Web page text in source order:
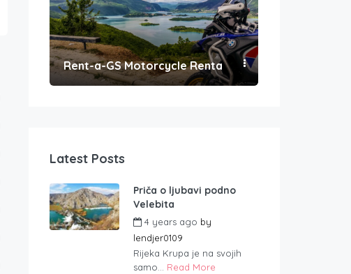
Rent-a-GS Motorcycle Rental
Latest Posts
Priča o ljubavi podno
Velebita
4 years ago by
lendjer0109
Rijeka Krupa je na svojih
samo... Read More